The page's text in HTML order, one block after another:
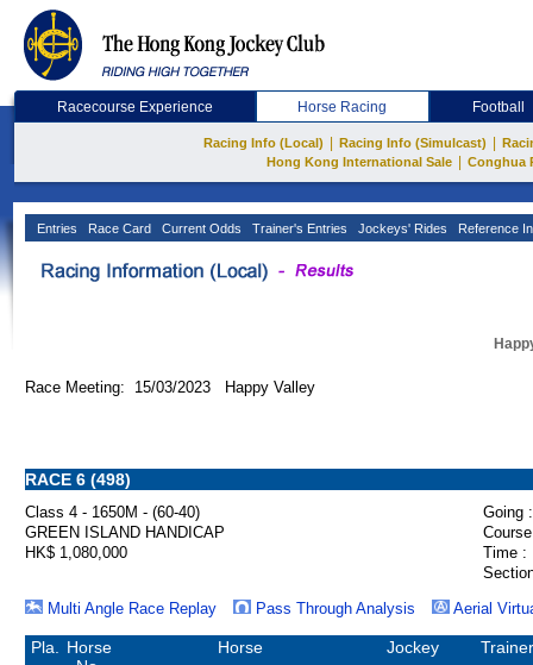
Racecourse Experience Horse Racing Football
Racing Info (Local) Racing Info (Simulcast)
Hong Kong International Sale
Conghua
Entries Race Card Current Odds Trainer's Entries Jockeys' Rides Reference
Race Meeting: 15/03/2023 Happy Valley
RACE 6 (498)
Class 4 - 1650M - (60-40)
Going :
GREEN ISLAND HANDICAP
HK$ 1,080,000
Time :
Multi Angle Race Replay
Pass Through Analysis Aerial
Pla.
Horse
Horse Jockey Trainer